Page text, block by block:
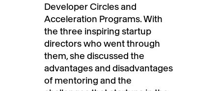
Developer Circles and
Acceleration Programs. With
the three inspiring startup
directors who went through
them, she discussed the
advantages and disadvantages
of mentoring and the